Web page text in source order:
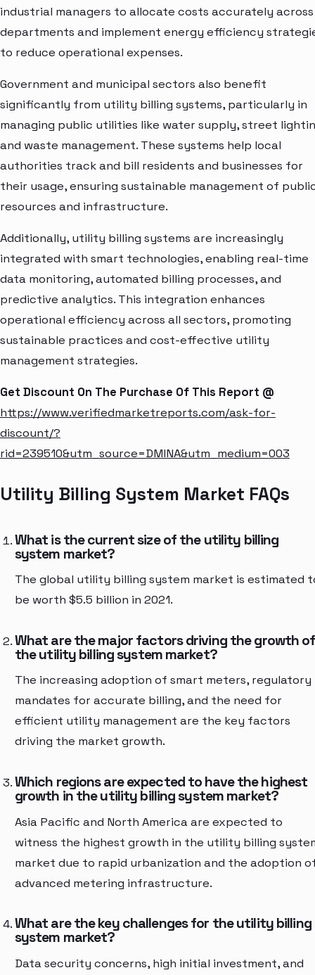
industrial managers to allocate costs accurately across
departments and implement energy efficiency
to reduce operational expenses.
Government and municipal sectors also benefit
significantly from utility billing systems, particularly in
managing public utilities like water supply, street
and waste management. These systems help local
authorities track and bill residents and businesses for
their usage, ensuring sustainable management of
resources and infrastructure.
Additionally, utility billing systems are increasingly
integrated with smart technologies, enabling real-time
data monitoring, automated billing processes, and
predictive analytics. This integration enhances
operational efficiency across all sectors, promoting
sustainable practices and cost-effective utility
management strategies.
Get Discount On The Purchase Of This Report @
https://www.verifiedmarketreports.com/ask-for-
discount/?
rid=239510&utm_source=DMINA&utm_medium=003
Utility Billing System Market FAQs
What is the current size of the utility billing
system market?
The global utility billing system market is estimated
be worth $5.5 billion in 2021.
What are the major factors driving the growth of
the utility billing system market?
The increasing adoption of smart meters, regulatory
mandates for accurate billing, and the need for
efficient utility management are the key factors
driving the market growth.
Which regions are expected to have the highest
growth in the utility billing system market?
Asia Pacific and North America are expected to
witness the highest growth in the utility billing
market due to rapid urbanization and the adoption
advanced metering infrastructure.
What are the key challenges for the utility billing
system market?
Data security concerns, high initial investment, and